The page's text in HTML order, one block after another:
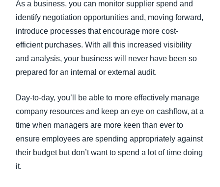
As a business, you can monitor supplier spend and
identify negotiation opportunities and, moving forward,
introduce processes that encourage more cost-
efficient purchases. With all this increased visibility
and analysis, your business will never have been so
prepared for an internal or external audit.
Day-to-day, you’ll be able to more effectively manage
company resources and keep an eye on cashflow, at a
time when managers are more keen than ever to
ensure employees are spending appropriately against
their budget but don’t want to spend a lot of time doing
it.